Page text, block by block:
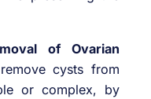
of Ovarian
cysts from
or complex, by